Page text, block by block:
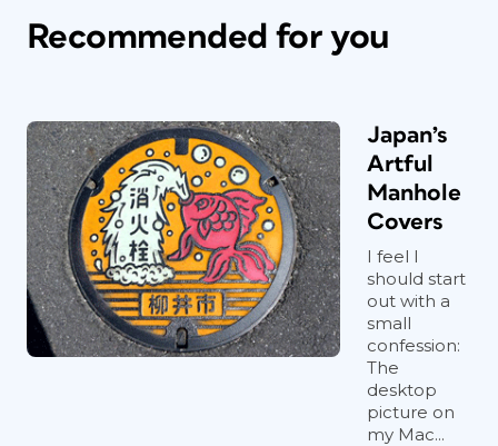
Recommended for you
Japan’s
Artful
Manhole
Covers
I feel I
should start
out with a
small
confession:
The
desktop
picture on
my Mac...